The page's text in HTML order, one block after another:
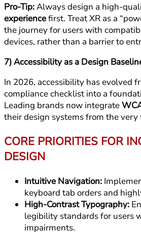
Pro-Tip:Always design a high-
experiencefirst. Treat XR as a
the journey for users with
devices, rather than a barrier to
7) Accessibility as a Design
In 2026, accessibility has evolved
compliance checklist into a
Leading brands now integrate
their design systems from the
CORE PRIORITIES FOR
DESIGN
Intuitive Navigation:
keyboard tab orders and
High-Contrast Typography:
legibility standards for users
impairments.